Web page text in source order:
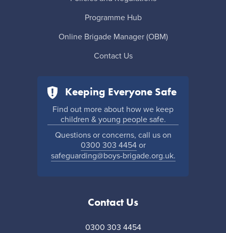
Programme Hub
Online Brigade Manager (OBM)
Contact Us
Keeping Everyone Safe
Find out more about how we keep
children & young people safe.
Questions or concerns, call us on
0300 303 4454or
safeguarding@boys-brigade.org.uk.
Contact Us
0300 303 4454